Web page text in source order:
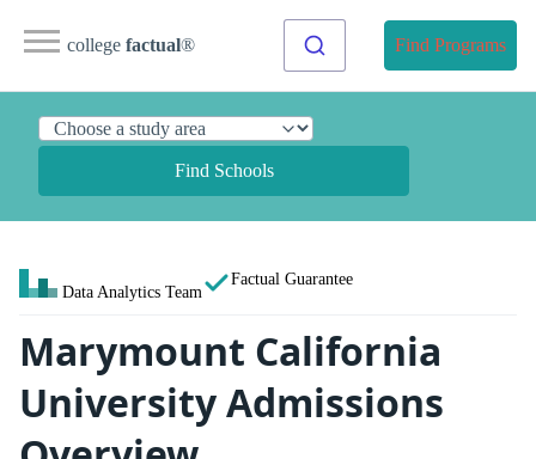
college factual® Find Programs
Find Schools
Data Analytics Team
Factual Guarantee
Marymount California
University Admissions